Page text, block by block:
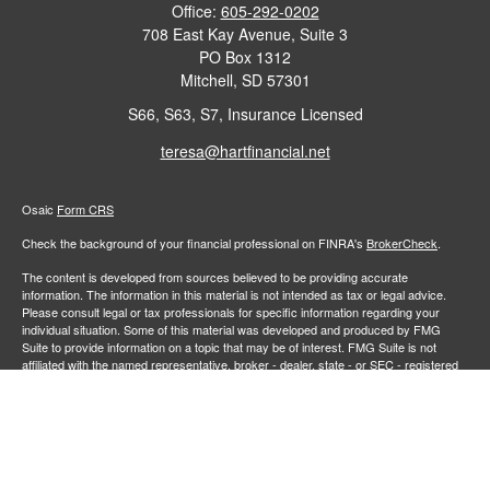
Office: 605-292-0202
708 East Kay Avenue, Suite 3
PO Box 1312
Mitchell, SD 57301
S66, S63, S7, Insurance Licensed
teresa@hartfinancial.net
Osaic Form CRS
Check the background of your financial professional on FINRA's BrokerCheck.
The content is developed from sources believed to be providing accurate
information. The information in this material is not intended as tax or legal advice.
Please consult legal or tax professionals for specific information regarding your
individual situation. Some of this material was developed and produced by FMG
Suite to provide information on a topic that may be of interest. FMG Suite is not
affiliated with the named representative, broker - dealer, state - or SEC - registered